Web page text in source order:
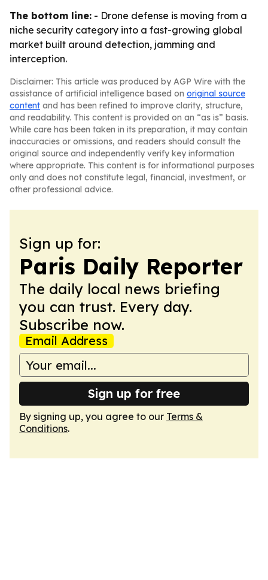
The bottom line: - Drone defense is moving from a
niche security category into a fast-growing global
market built around detection, jamming and
interception.
Disclaimer: This article was produced by AGP Wire with the
assistance of artificial intelligence based on original source
content and has been refined to improve clarity, structure,
and readability. This content is provided on an “as is” basis.
While care has been taken in its preparation, it may contain
inaccuracies or omissions, and readers should consult the
original source and independently verify key information
where appropriate. This content is for informational purposes
only and does not constitute legal, financial, investment, or
other professional advice.
Sign up for:
Paris Daily Reporter
The daily local news briefing
you can trust. Every day.
Subscribe now.
Email Address
Sign up for free
By signing up, you agree to our Terms &
Conditions.